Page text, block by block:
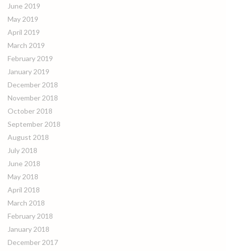
June 2019
May 2019
April 2019
March 2019
February 2019
January 2019
December 2018
November 2018
October 2018
September 2018
August 2018
July 2018
June 2018
May 2018
April 2018
March 2018
February 2018
January 2018
December 2017